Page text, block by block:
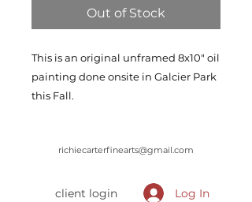
Out of Stock
This is an original unframed 8x10" oil
painting done onsite in Galcier Park
this Fall.
richiecarterfinearts@gmail.com
client login Log In